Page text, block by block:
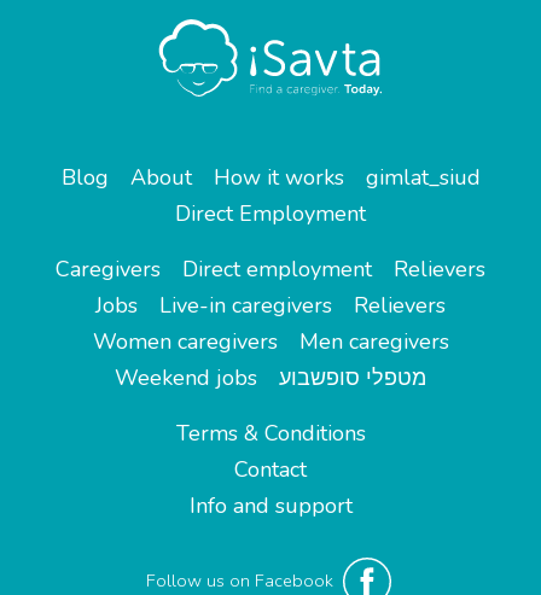
Blog About How it works
gimlat_siud
Direct Employment
Caregivers
Direct employment
Relievers
Jobs
Live-in caregivers
Relievers
Women caregivers
Men caregivers
Weekend jobs
מטפלי סופשבוע
Terms & Conditions
Contact
Info and support
Follow us on Facebook